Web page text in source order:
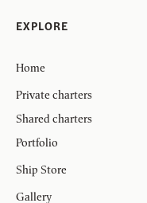
EXPLORE
Home
Private charters
Shared charters
Portfolio
Ship Store
Gallery